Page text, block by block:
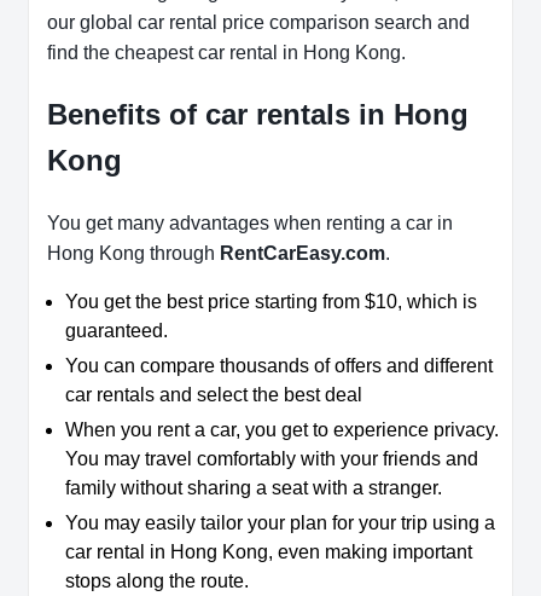
our global car rental price comparison search and
find the cheapest car rental in Hong Kong.
Benefits of car rentals in Hong
Kong
You get many advantages when renting a car in
Hong Kong through RentCarEasy.com.
You get the best price starting from $10, which is
guaranteed.
You can compare thousands of offers and different
car rentals and select the best deal
When you rent a car, you get to experience privacy.
You may travel comfortably with your friends and
family without sharing a seat with a stranger.
You may easily tailor your plan for your trip using a
car rental in Hong Kong, even making important
stops along the route.